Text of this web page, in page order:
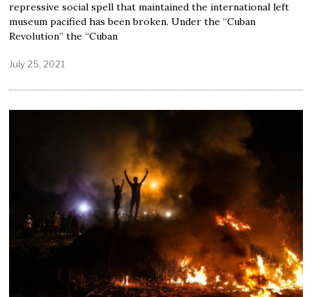
repressive social spell that maintained the international left
museum pacified has been broken. Under the “Cuban
Revolution” the “Cuban
July 25, 2021